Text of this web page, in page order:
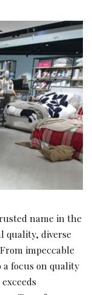
name in the
quality, diverse
impeccable
focus on quality